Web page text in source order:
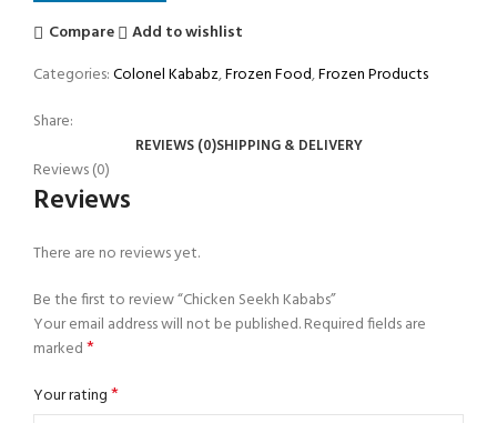
Compare
Add to wishlist
Categories:Colonel Kababz,Frozen Food,Frozen Products
Share:
REVIEWS (0)SHIPPING & DELIVERY
Reviews (0)
Reviews
There are no reviews yet.
Be the first to review “Chicken Seekh Kababs”
Your email address will not be published.Required fields are
marked*
Your rating*